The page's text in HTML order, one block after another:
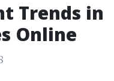
Trends in
Online